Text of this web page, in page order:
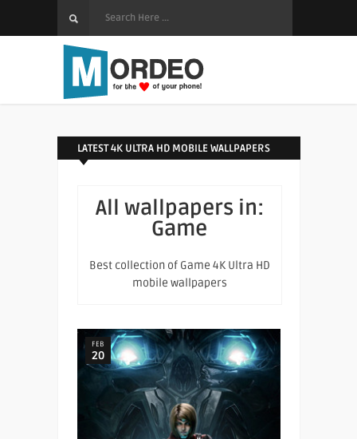
LATEST 4K ULTRA HD MOBILE WALLPAPERS
All wallpapers in:
Game
Best collection of Game 4K Ultra HD
mobile wallpapers
FEB
20